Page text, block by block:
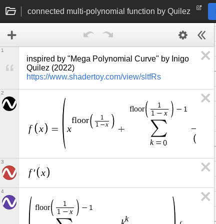
connected multi-polynomial function by Quilez
inspired by "Mega Polynomial Curve" by Inigo
https://www.shadertoy.com/view/sltfRs
1
f x = x
floor
1
1 −x +
floor
1
1 − x
− 1
∑
k = 0
2
f ′ x
3
floor
1
1 − x
− 1
k
4